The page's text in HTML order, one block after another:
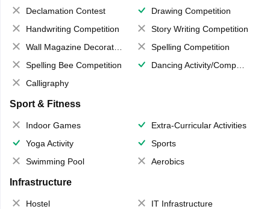
Declamation Contest
Drawing Competition
Handwriting Competition
Story Writing Competition
Wall Magazine Decoration
Spelling Competition
Spelling Bee Competition
Dancing Activity/Competition
Calligraphy
Sport & Fitness
Indoor Games
Extra-Curricular Activities
Yoga Activity
Sports
Swimming Pool
Aerobics
Infrastructure
Hostel
IT Infrastructure